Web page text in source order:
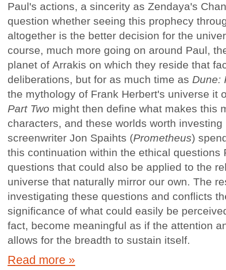
Paul's actions, a sincerity as Zendaya's
question whether seeing this prophecy
altogether is the better decision for the
course, much more going on around Paul,
planet of Arrakis on which they reside that
deliberations, but for as much time as Dune:
the mythology of Frank Herbert's universe it
Part Two might then define what makes this
characters, and these worlds worth
screenwriter Jon Spaihts (Prometheus)
this continuation within the ethical questions
questions that could also be applied to the
universe that naturally mirror our own. The
investigating these questions and conflicts
significance of what could easily be
fact, become meaningful as if the attention
allows for the breadth to sustain itself.
Read more »